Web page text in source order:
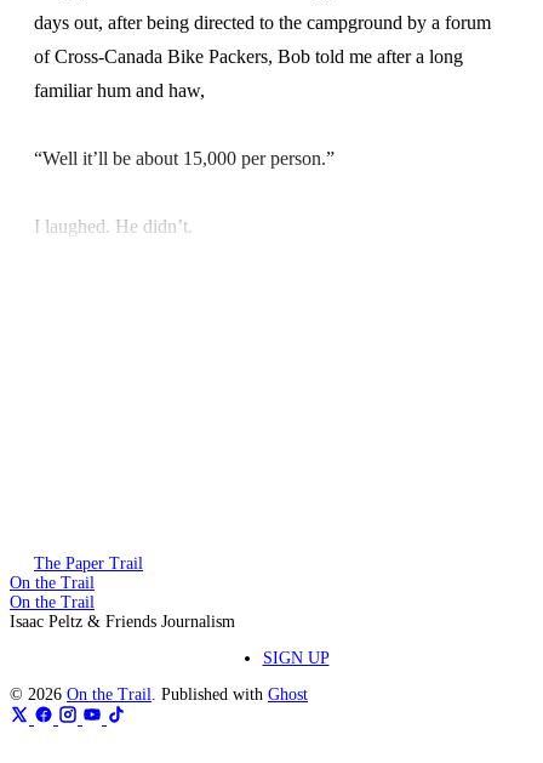
days out, after being directed to the campground by a forum
of Cross-Canada Bike Packers, Bob told me after a long
familiar hum and haw,
“Well it’ll be about 15,000 per person.”
I laughed. He didn’t.
The Paper Trail
On the Trail
On the Trail
Isaac Peltz & Friends Journalism
SIGN UP
© 2026 On the Trail. Published with Ghost